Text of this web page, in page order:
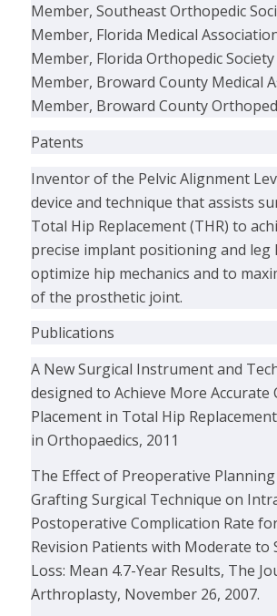
Member, Southeast Orthopedic
Member, Florida Medical
Member, Florida Orthopedic Society
Member, Broward County Medical
Member, Broward County
Patents
Inventor of the Pelvic Alignment
device and technique that assists
Total Hip Replacement (THR) to
precise implant positioning and leg
optimize hip mechanics and to
of the prosthetic joint.
Publications
A New Surgical Instrument and
designed to Achieve More Accurate
Placement in Total Hip
in Orthopaedics, 2011
The Effect of Preoperative
Grafting Surgical Technique on
Postoperative Complication Rate
Revision Patients with Moderate to
Loss: Mean 4.7-Year Results, The
Arthroplasty, November 26, 2007.